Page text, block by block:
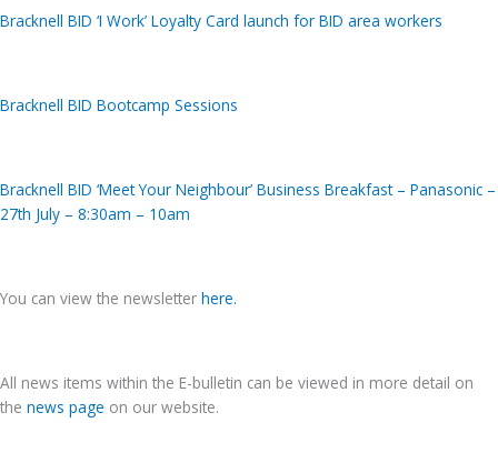
Bracknell BID ‘I Work’ Loyalty Card launch for BID area workers
Bracknell BID Bootcamp Sessions
Bracknell BID ‘Meet Your Neighbour’ Business Breakfast – Panasonic –
27th July – 8:30am – 10am
You can view the newsletter here.
All news items within the E-bulletin can be viewed in more detail on
the news page on our website.